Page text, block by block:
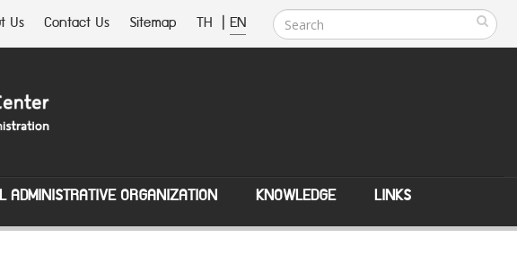
Us Contact Us Sitemap TH | EN
ADMINISTRATIVE ORGANIZATION KNOWLEDGE LINKS